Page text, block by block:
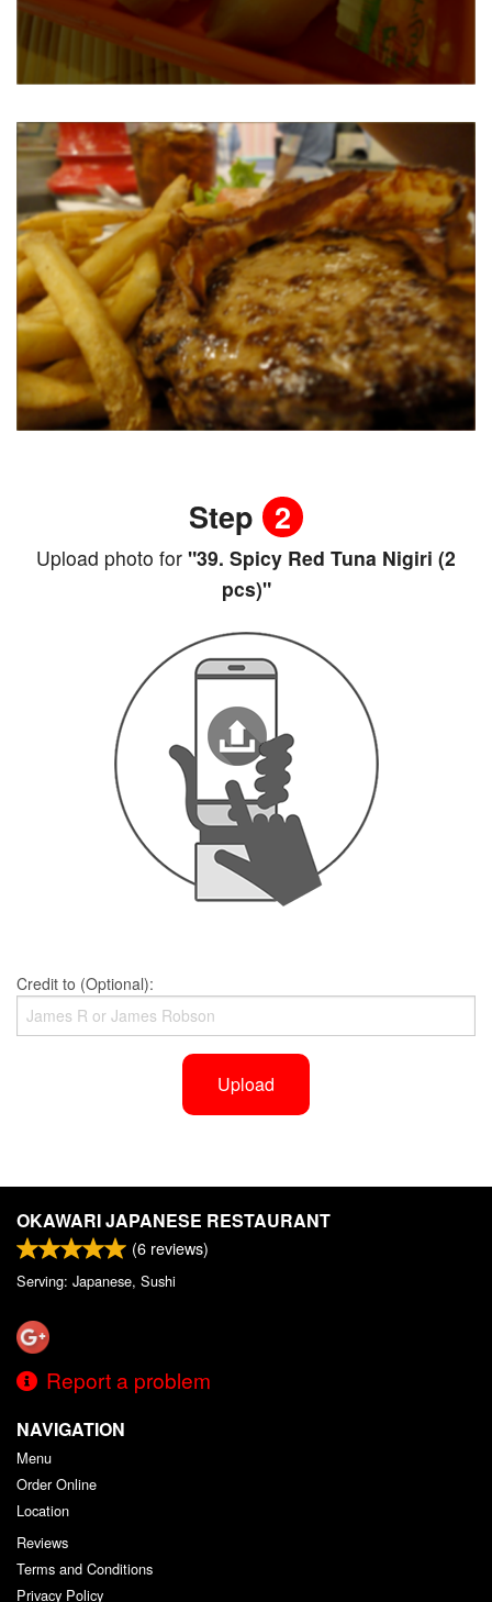
Step 2
Upload photo for "39. Spicy Red Tuna Nigiri (2
pcs)"
Credit to (Optional):
Upload
OKAWARI JAPANESE RESTAURANT
(6 reviews)
Serving: Japanese, Sushi
Report a problem
NAVIGATION
Menu
Order Online
Location
Reviews
Terms and Conditions
Privacy Policy